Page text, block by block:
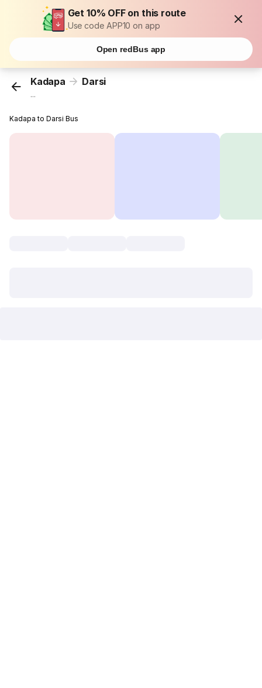
Get 10% OFF on this route
Use code APP10 on app
Open redBus app
Kadapa Darsi
...
Kadapa to Darsi Bus